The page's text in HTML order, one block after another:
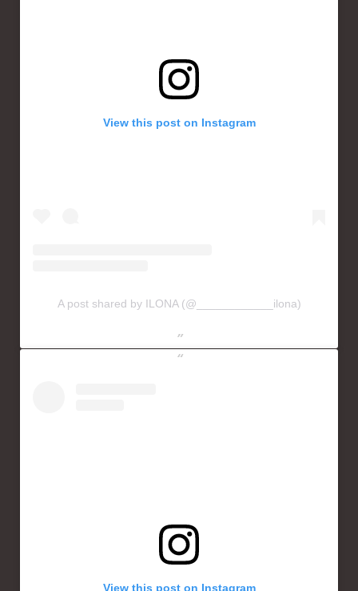
View this post on Instagram
A post shared by ILONA (@____________ilona)
View this post on Instagram